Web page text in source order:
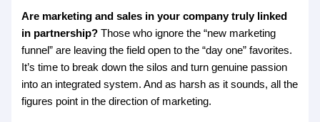
Are marketing and sales in your company truly linked
in partnership? Those who ignore the “new marketing
funnel” are leaving the field open to the “day one” favorites.
It’s time to break down the silos and turn genuine passion
into an integrated system. And as harsh as it sounds, all the
figures point in the direction of marketing.